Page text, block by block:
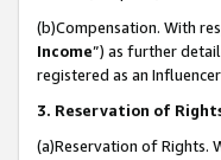
(b)Compensation. With
Income”) as further
registered as an
3. Reservation of
(a)Reservation of Rights.